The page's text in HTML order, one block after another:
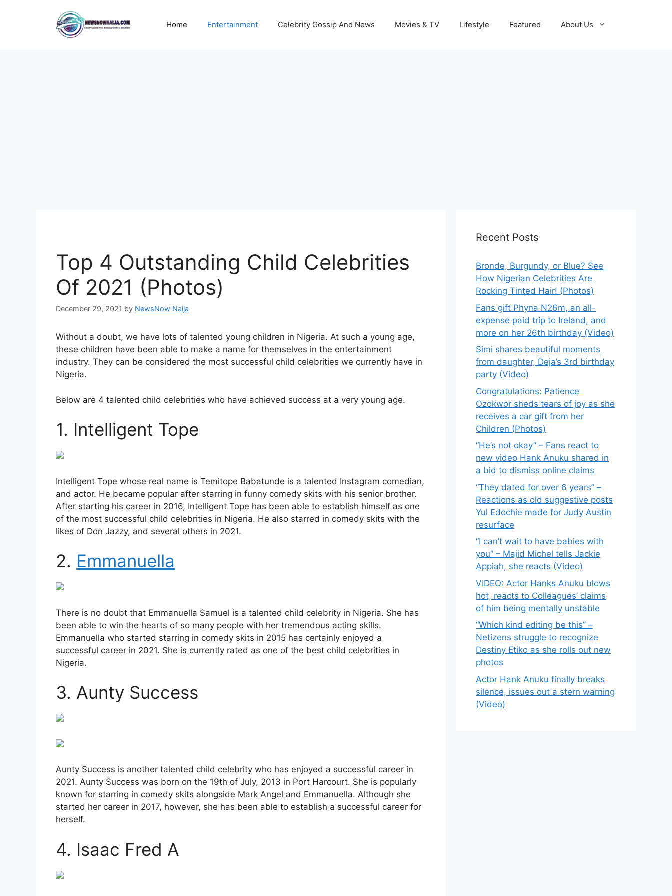
Home Entertainment Celebrity Gossip And News Movies & TV Lifestyle Featured About Us
Top 4 Outstanding Child Celebrities
Of 2021 (Photos)
December 29, 2021 by NewsNow Naija
Without a doubt, we have lots of talented young children in Nigeria. At such a young age,
these children have been able to make a name for themselves in the entertainment
industry. They can be considered the most successful child celebrities we currently have in
Nigeria.
Below are 4 talented child celebrities who have achieved success at a very young age.
1. Intelligent Tope
Intelligent Tope whose real name is Temitope Babatunde is a talented Instagram comedian,
and actor. He became popular after starring in funny comedy skits with his senior brother.
After starting his career in 2016, Intelligent Tope has been able to establish himself as one
of the most successful child celebrities in Nigeria. He also starred in comedy skits with the
likes of Don Jazzy, and several others in 2021.
2. Emmanuella
There is no doubt that Emmanuella Samuel is a talented child celebrity in Nigeria. She has
been able to win the hearts of so many people with her tremendous acting skills.
Emmanuella who started starring in comedy skits in 2015 has certainly enjoyed a
successful career in 2021. She is currently rated as one of the best child celebrities in
Nigeria.
3. Aunty Success
Aunty Success is another talented child celebrity who has enjoyed a successful career in
2021. Aunty Success was born on the 19th of July, 2013 in Port Harcourt. She is popularly
known for starring in comedy skits alongside Mark Angel and Emmanuella. Although she
started her career in 2017, however, she has been able to establish a successful career for
herself.
4. Isaac Fred A
Recent Posts
Bronde, Burgundy, or Blue? See
How Nigerian Celebrities Are
Rocking Tinted Hair! (Photos)
Fans gift Phyna N26m, an all-
expense paid trip to Ireland, and
more on her 26th birthday (Video)
Simi shares beautiful moments
from daughter, Deja’s 3rd birthday
party (Video)
Congratulations: Patience
Ozokwor sheds tears of joy as she
receives a car gift from her
Children (Photos)
“He’s not okay” – Fans react to
new video Hank Anuku shared in
a bid to dismiss online claims
“They dated for over 6 years” –
Reactions as old suggestive posts
Yul Edochie made for Judy Austin
resurface
“I can’t wait to have babies with
you” – Majid Michel tells Jackie
Appiah, she reacts (Video)
VIDEO: Actor Hanks Anuku blows
hot, reacts to Colleagues’ claims
of him being mentally unstable
“Which kind editing be this” –
Netizens struggle to recognize
Destiny Etiko as she rolls out new
photos
Actor Hank Anuku finally breaks
silence, issues out a stern warning
(Video)